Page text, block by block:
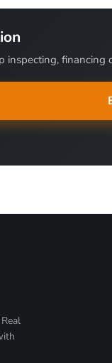
inspecting, financing